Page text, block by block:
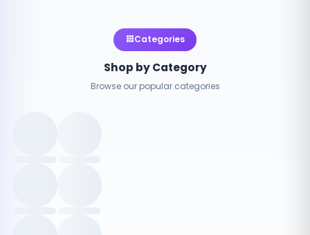
Categories
Shop by Category
Browse our popular categories